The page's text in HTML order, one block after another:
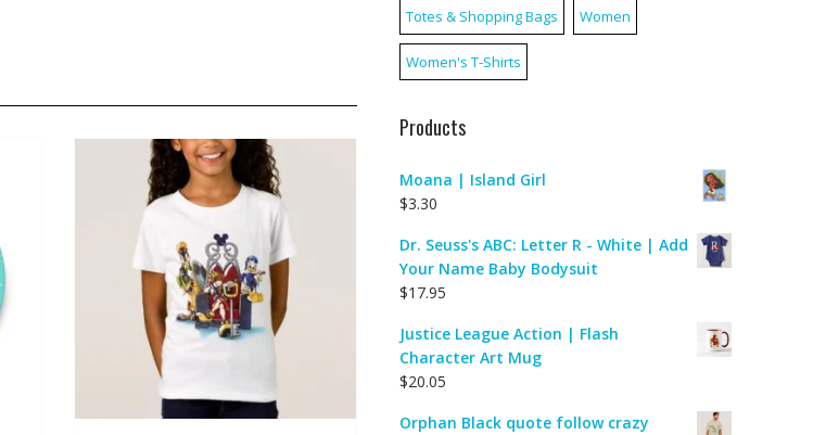
Totes & Shopping Bags Women
Women's T-Shirts
Products
Moana | Island Girl
$3.30
Dr. Seuss's ABC: Letter R - White | Add
Your Name Baby Bodysuit
$17.95
Justice League Action | Flash
Character Art Mug
$20.05
Orphan Black quote follow crazy